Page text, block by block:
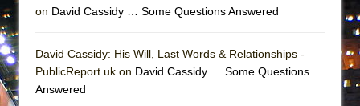
Misterman
Camping
on David Cassidy … Some Questions Answered
David Cassidy: His Will, Last Words & Relationships -
PublicReport.uk on David Cassidy … Some Questions
Answered